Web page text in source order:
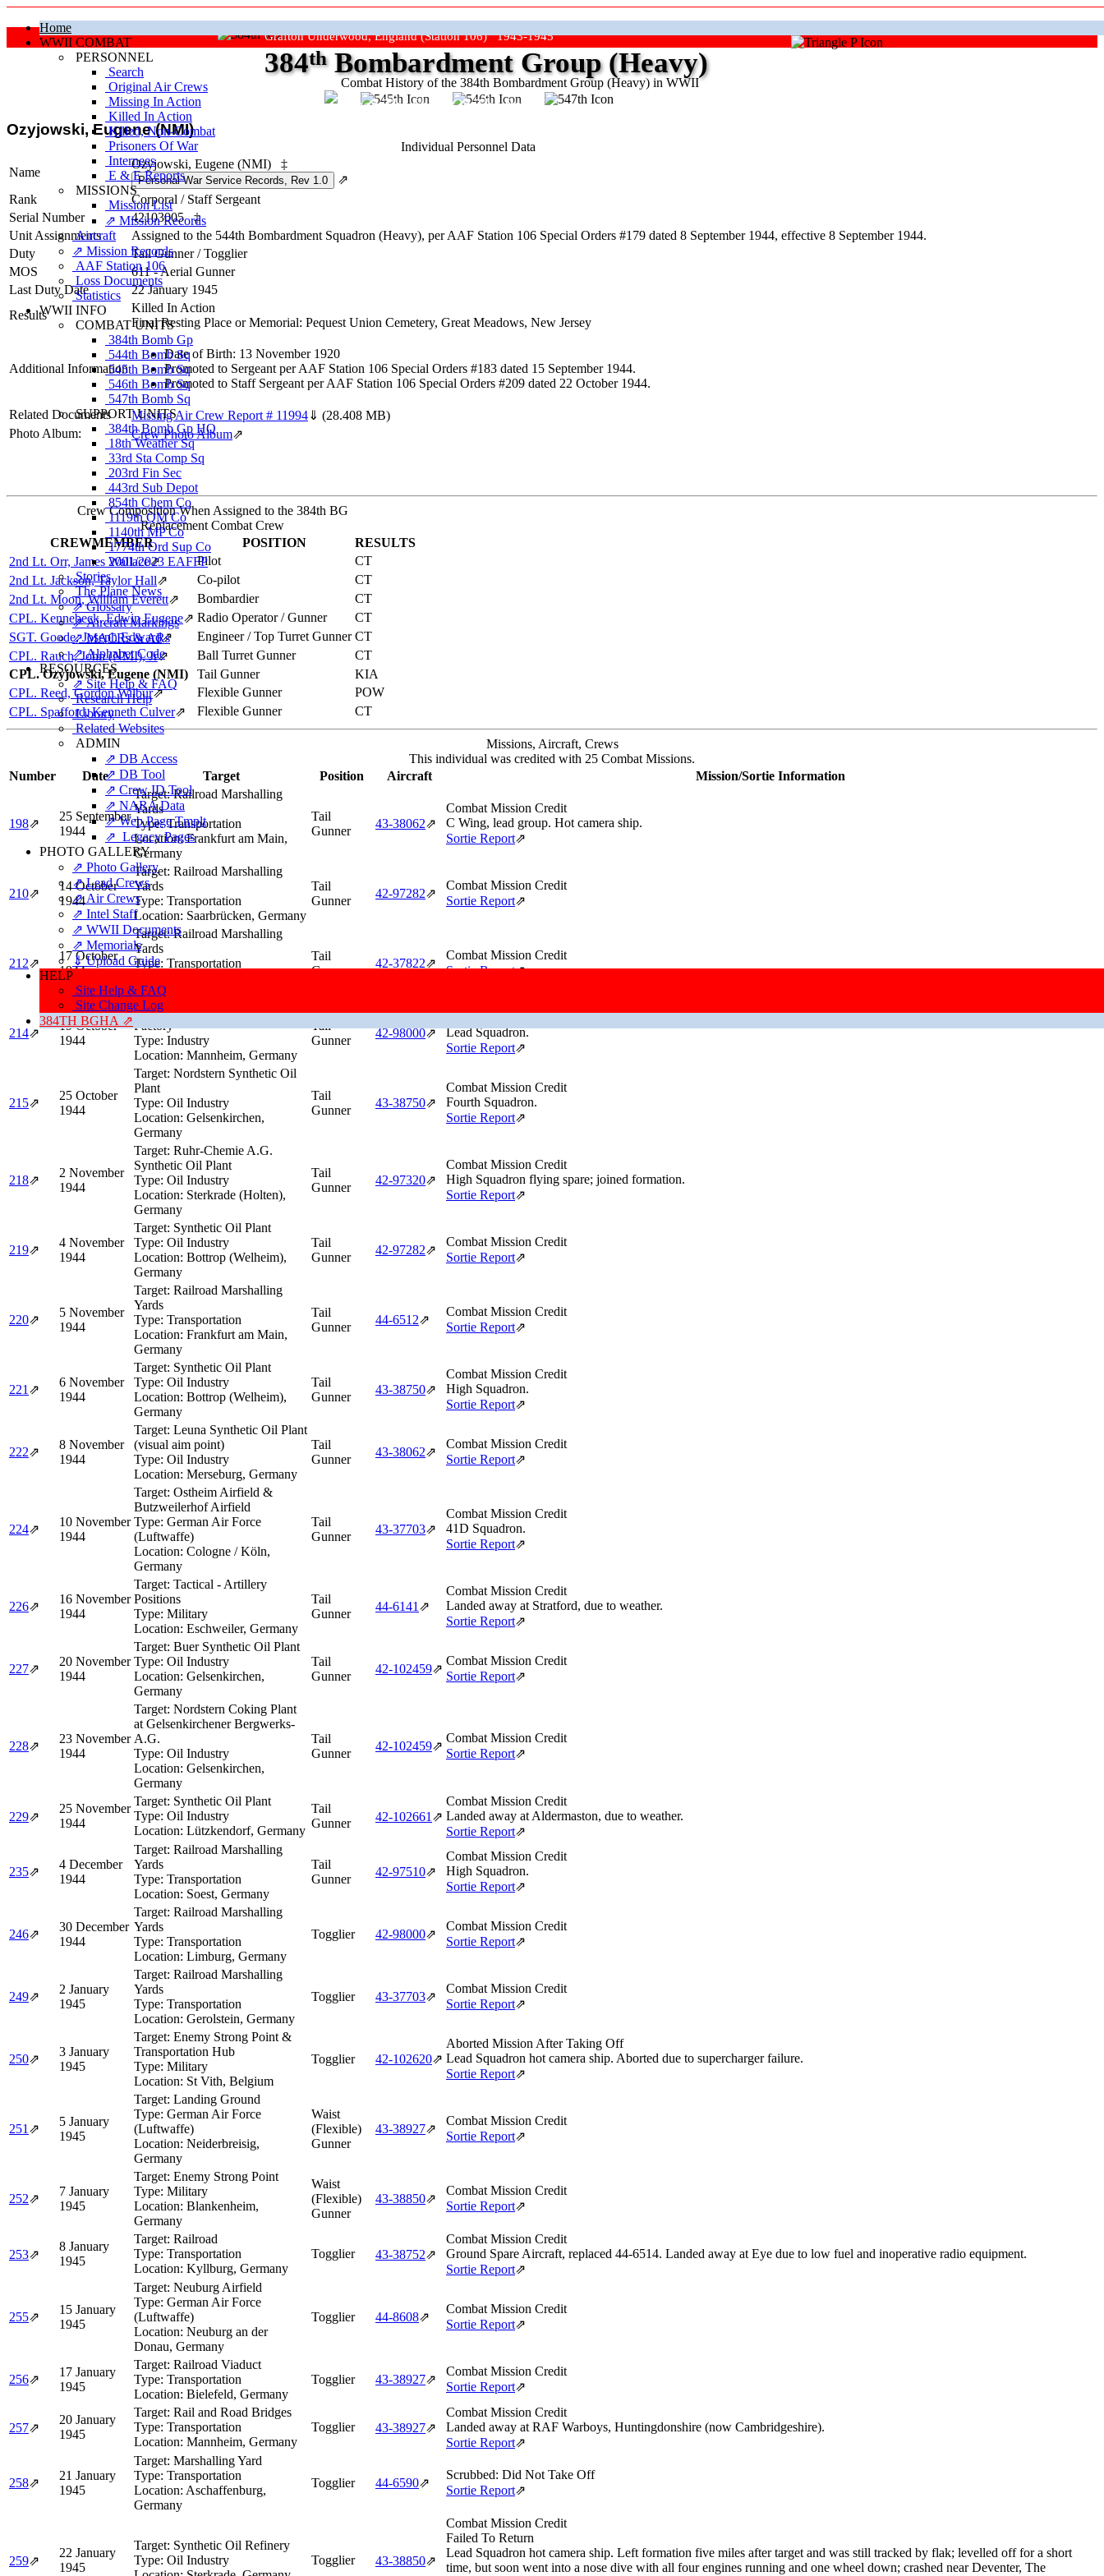
Home
WWII COMBAT
PERSONNEL
Search
Original Air Crews
Missing In Action
Killed In Action
Killed, Non‑Combat
Prisoners Of War
Internees
E & E Reports
MISSIONS
Mission List
⇗ Mission Records
Aircraft
⇗ Mission Records
AAF Station 106
Loss Documents
Statistics
WWII INFO
COMBAT UNITS
384th Bomb Gp
544th Bomb Sq
545th Bomb Sq
546th Bomb Sq
547th Bomb Sq
SUPPORT UNITS
384th Bomb Gp HQ
18th Weather Sq
33rd Sta Comp Sq
203rd Fin Sec
443rd Sub Depot
854th Chem Co
1119th QM Co
1140th MP Co
1774th Ord Sup Co
2001/2023 EAFFP
Stories
The Plane News
⇗ Glossary
⇗ Aircraft Markings
⇗ MACRs & ARs
⇗ Alphabet Code
RESOURCES
⇗ Site Help & FAQ
Research Help
Library
Related Websites
ADMIN
⇗ DB Access
⇗ DB Tool
⇗ Crew ID Tool
⇗ NARA Data
⇗ Web Page Tmplt
⇗ Legacy Pages
PHOTO GALLERY
⇗ Photo Gallery
⇗ Lead Crews
⇗ Air Crews
⇗ Intel Staff
⇗ WWII Documents
⇗ Memorials
⇓ Upload Guide
HELP
Site Help & FAQ
Site Change Log
384TH BGHA ⇗
Grafton Underwood, England (Station 106) 1943-1945
Combat History of the 384th Bombardment Group (Heavy) in WWII
384thBombardment Group (Heavy)
"Keep The Show On The Road"
Ozyjowski, Eugene (NMI)
Individual Personnel Data
Name
Ozyjowski, Eugene (NMI)
‡
⇗
Rank
Corporal / Staff Sergeant
Serial Number
42103005
‡
Unit Assignments
Assigned to the 544th Bombardment Squadron (Heavy), per AAF Station 106 Special Orders #179 dated 8 September 1944, effective 8 September 1944.
Duty
Tail Gunner/Togglier
MOS
611 - Aerial Gunner
Last Duty Date
22 January 1945
Results
Killed In Action
Final Resting Place or Memorial: Pequest Union Cemetery, Great Meadows, New Jersey
Additional Information
Date of Birth: 13 November 1920
Promoted to Sergeant per AAF Station 106 Special Orders #183 dated 15 September 1944.
Promoted to Staff Sergeant per AAF Station 106 Special Orders #209 dated 22 October 1944.
Related Documents Missing Air Crew Report # 11994⇓ (28.408 MB)
Photo Album:
Crew Photo Album⇗
Crew Composition When Assigned to the 384th BG
Replacement Combat Crew
CREWMEMBER
POSITION
RESULTS
2nd Lt. Orr, James Wallace⇗ Pilot
CT
2nd Lt. Jackson, Taylor Hall⇗ Co-pilot
CT
2nd Lt. Moon, William Everett⇗ Bombardier
CT
CPL. Kennebeck, Edwin Eugene⇗ Radio Operator / Gunner
CT
SGT. Goode, Joseph Edward⇗ Engineer / Top Turret Gunner CT
CPL. Rauch, John (NMI), Jr⇗ Ball Turret Gunner
CT
CPL. Ozyjowski, Eugene (NMI)
Tail Gunner
KIA
CPL. Reed, Gordon Wilbur⇗ Flexible Gunner
POW
CPL. Spafford, Kenneth Culver⇗ Flexible Gunner CT
Missions, Aircraft, Crews
This individual was credited with 25 Combat Missions.
Number
Date Target Position Aircraft Mission/Sortie Information
198⇗
25 September
1944
Target:Railroad Marshalling
Yards
Type:Transportation
Location:Frankfurt am Main,
Germany
Tail
Gunner
43‑38062⇗
Combat Mission Credit
C Wing, lead group. Hot camera ship.
Sortie Report⇗
210⇗
14 October
1944
Target: Railroad Marshalling
Yards
Type: Transportation
Location: Saarbrücken, Germany
Tail
Gunner
42‑97282⇗
Combat Mission Credit
Sortie Report⇗
212⇗
17 October
1944
Target:Railroad Marshalling
Yards
Type: Transportation
Germany
Tail
Gunner
42‑37822⇗
Combat Mission Credit
Sortie Report⇗
214⇗
19 October
1944
Target:Heinrich Lanz Tank
Factory
Type: Industry
Location: Mannheim, Germany
Tail
Gunner
42‑98000⇗
Combat Mission Credit
Lead Squadron.
Sortie Report⇗
215⇗
25 October
1944
Target: Nordstern Synthetic Oil
Plant
Type: Oil Industry
Location: Gelsenkirchen,
Germany
Tail
Gunner
43‑38750⇗
Combat Mission Credit
Fourth Squadron.
Sortie Report⇗
218⇗
2 November
1944
Target: Ruhr-Chemie A.G.
Synthetic Oil Plant
Type: Oil Industry
Location: Sterkrade (Holten),
Germany
Tail
Gunner
42‑97320⇗
Combat Mission Credit
High Squadron flying spare; joined formation.
Sortie Report⇗
219⇗
4 November
1944
Target: Synthetic Oil Plant
Type: Oil Industry
Location: Bottrop (Welheim),
Germany
Tail
Gunner
42‑97282⇗
Combat Mission Credit
Sortie Report⇗
220⇗
5 November
1944
Target: Railroad Marshalling
Yards
Type: Transportation
Location: Frankfurt am Main,
Germany
Tail
Gunner
44‑6512⇗
Combat Mission Credit
Sortie Report⇗
221 ⇗
6 November
1944
Target: Synthetic Oil Plant
Type: Oil Industry
Location: Bottrop (Welheim),
Germany
Tail
Gunner
43‑38750⇗
Combat Mission Credit
High Squadron.
Sortie Report⇗
222⇗
8 November
1944
Target: Leuna Synthetic Oil Plant
(visual aim point)
Type: Oil Industry
Location: Merseburg, Germany
Tail
Gunner
43‑38062⇗
Combat Mission Credit
Sortie Report⇗
224⇗
10 November
1944
Target: Ostheim Airfield &
Butzweilerhof Airfield
Type: German Air Force
(Luftwaffe)
Location: Cologne / Köln,
Germany
Tail
Gunner
43‑37703⇗
Combat Mission Credit
41D Squadron.
Sortie Report⇗
226⇗
16 November
1944
Target: Tactical - Artillery
Positions
Type: Military
Location: Eschweiler, Germany
Tail
Gunner
44‑6141 ⇗
Combat Mission Credit
Landed away at Stratford, due to weather.
Sortie Report⇗
227⇗
20 November
1944
Target: Buer Synthetic Oil Plant
Type: Oil Industry
Location: Gelsenkirchen,
Germany
Tail
Gunner
42‑102459⇗
Combat Mission Credit
Sortie Report⇗
228⇗
23 November
1944
Target: Nordstern Coking Plant
at Gelsenkirchener Bergwerks-
A.G.
Type: Oil Industry
Location: Gelsenkirchen,
Germany
Tail
Gunner
42‑102459⇗
Combat Mission Credit
Sortie Report⇗
229⇗
25 November
1944
Target: Synthetic Oil Plant
Type: Oil Industry
Location: Lützkendorf, Germany
Tail
Gunner
42‑102661 ⇗
Combat Mission Credit
Landed away at Aldermaston, due to weather.
Sortie Report⇗
235⇗
4 December
1944
Target: Railroad Marshalling
Yards
Type: Transportation
Location: Soest, Germany
Tail
Gunner
42‑97510⇗
Combat Mission Credit
High Squadron.
Sortie Report⇗
246⇗
30 December
1944
Target: Railroad Marshalling
Yards
Type: Transportation
Location: Limburg, Germany
Togglier 42‑98000⇗
Combat Mission Credit
Sortie Report⇗
249⇗
2 January
1945
Target: Railroad Marshalling
Yards
Type: Transportation
Location: Gerolstein, Germany
Togglier 43‑37703⇗
Combat Mission Credit
Sortie Report⇗
250⇗
3 January
1945
Target: Enemy Strong Point &
Transportation Hub
Type: Military
Location: St Vith, Belgium
Togglier 42‑102620⇗
Aborted Mission After Taking Off
Lead Squadron hot camera ship. Aborted due to supercharger failure.
Sortie Report⇗
251 ⇗
5 January
1945
Target: Landing Ground
Type: German Air Force
(Luftwaffe)
Location: Neiderbreisig,
Germany
Waist
(Flexible)
Gunner
43‑38927⇗
Combat Mission Credit
Sortie Report⇗
252⇗
7 January
1945
Target: Enemy Strong Point
Type: Military
Location: Blankenheim,
Germany
Waist
(Flexible)
Gunner
43‑38850⇗
Combat Mission Credit
Sortie Report⇗
253⇗
8 January
1945
Target: Railroad
Type: Transportation
Location: Kyllburg, Germany
Togglier 43‑38752⇗
Combat Mission Credit
Ground Spare Aircraft, replaced 44‑6514. Landed away at Eye due to low fuel and inoperative radio equipment.
Sortie Report⇗
255⇗
15 January
1945
Target: Neuburg Airfield
Type: German Air Force
(Luftwaffe)
Location: Neuburg an der
Donau, Germany
Togglier 44‑8608⇗
Combat Mission Credit
Sortie Report⇗
256⇗
17 January
1945
Target: Railroad Viaduct
Type: Transportation
Location: Bielefeld, Germany
Togglier 43‑38927⇗
Combat Mission Credit
Sortie Report⇗
257⇗
20 January
1945
Target: Rail and Road Bridges
Type: Transportation
Location: Mannheim, Germany
Togglier 43‑38927⇗
Combat Mission Credit
Landed away at RAF Warboys, Huntingdonshire (now Cambridgeshire).
Sortie Report⇗
258⇗
21 January
1945
Target: Marshalling Yard
Type: Transportation
Location: Aschaffenburg,
Germany
Togglier 44‑6590⇗
Scrubbed: Did Not Take Off
Sortie Report⇗
259⇗
22 January
1945
Target: Synthetic Oil Refinery
Type: Oil Industry
Togglier 43‑38850⇗
Combat Mission Credit
Failed To Return
Lead Squadron hot camera ship. Left formation five miles after target and was still tracked by flak; levelled off for a short
time, but soon went into a nose dive with all four engines running and one wheel down; crashed near Deventer, The